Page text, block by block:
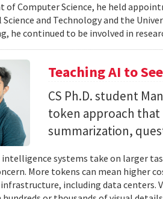
of Computer Science, he held
Science and Technology and the
he continued to be involved in
Teaching AI to
CS Ph.D. student
token approach that
summarization,
systems take on larger
More tokens can mean higher
including data centers.